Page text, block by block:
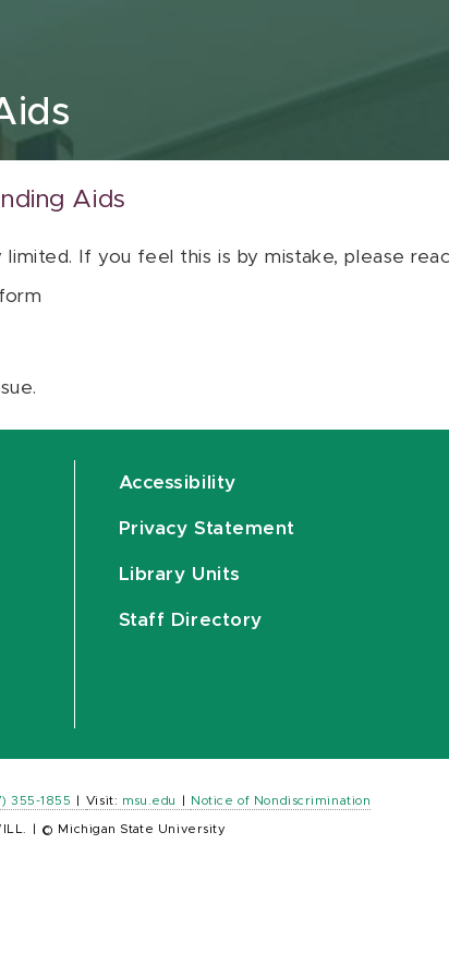
Aids
limited. If you feel this is by mistake, please
form
Accessibility
Privacy Statement
Library Units
Staff Directory
355-1855 Visit: msu.edu Notice of Nondiscrimination
© Michigan State University